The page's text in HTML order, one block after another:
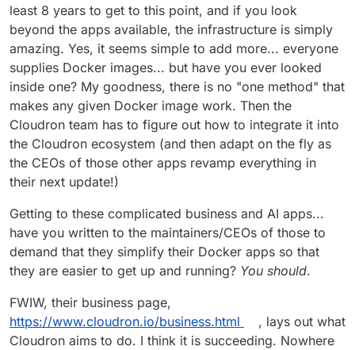
least 8 years to get to this point, and if you look
beyond the apps available, the infrastructure is simply
amazing. Yes, it seems simple to add more... everyone
supplies Docker images... but have you ever looked
inside one? My goodness, there is no "one method" that
makes any given Docker image work. Then the
Cloudron team has to figure out how to integrate it into
the Cloudron ecosystem (and then adapt on the fly as
the CEOs of those other apps revamp everything in
their next update!)
Getting to these complicated business and AI apps...
have you written to the maintainers/CEOs of those to
demand that they simplify their Docker apps so that
they are easier to get up and running? You should.
FWIW, their business page,
https://www.cloudron.io/business.html
, lays out what
Cloudron aims to do. I think it is succeeding. Nowhere